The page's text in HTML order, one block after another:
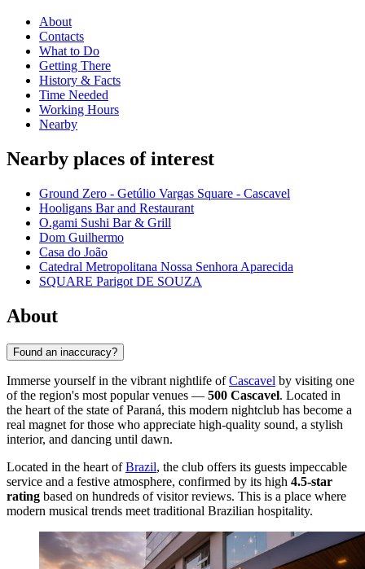
About
Contacts
What to Do
Getting There
History & Facts
Time Needed
Working Hours
Nearby
Nearby places of interest
Ground Zero - Getúlio Vargas Square - Cascavel
Hooligans Bar and Restaurant
O.gami Sushi Bar & Grill
Dom Guilhermo
Casa do João
Catedral Metropolitana Nossa Senhora Aparecida
SQUARE Parigot DE SOUZA
About
Found an inaccuracy?
Immerse yourself in the vibrant nightlife ofCascavel by visiting one
of the region's most popular venues — 500 Cascavel. Located in
the heart of the state of Paraná, this modern nightclub has become a
real magnet for those who appreciate high-quality sound, a stylish
interior, and dancing until dawn.
Located in the heart ofBrazil, the club offers its guests impeccable
service and a festive atmosphere, confirmed by its high 4.5-star
rating based on hundreds of visitor reviews. This is a place where
modern musical trends meet traditional Brazilian hospitality.